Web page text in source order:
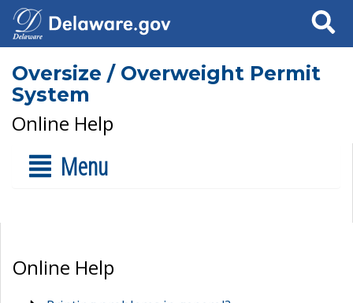
Search
Oversize / Overweight Permit
System
Online Help
Menu
Online Help